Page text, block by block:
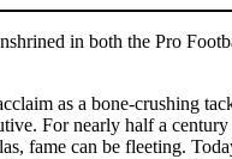
in both the Pro
as a bone-crushing
For nearly half a
fame can be fleeting.